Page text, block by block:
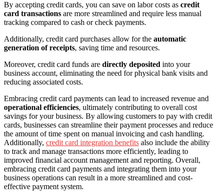
By accepting credit cards, you can save on labor costs as credit
card transactions are more streamlined and require less manual
tracking compared to cash or check payments.
Additionally, credit card purchases allow for the automatic
generation of receipts, saving time and resources.
Moreover, credit card funds are directly deposited into your
business account, eliminating the need for physical bank visits and
reducing associated costs.
Embracing credit card payments can lead to increased revenue and
operational efficiencies, ultimately contributing to overall cost
savings for your business. By allowing customers to pay with credit
cards, businesses can streamline their payment processes and reduce
the amount of time spent on manual invoicing and cash handling.
Additionally, credit card integration benefits also include the ability
to track and manage transactions more efficiently, leading to
improved financial account management and reporting. Overall,
embracing credit card payments and integrating them into your
business operations can result in a more streamlined and cost-
effective payment system.